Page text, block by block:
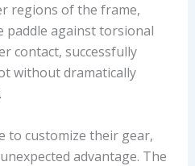
regions of the frame,
paddle against torsional
contact, successfully
without dramatically
to customize their gear,
advantage. The